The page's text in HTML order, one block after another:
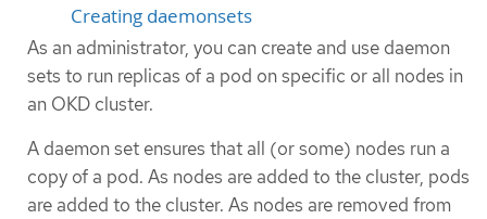
Creating daemonsets
As an administrator, you can create and use daemon
sets to run replicas of a pod on specific or all nodes in
an OKD cluster.
A daemon set ensures that all (or some) nodes run a
copy of a pod. As nodes are added to the cluster, pods
are added to the cluster. As nodes are removed from